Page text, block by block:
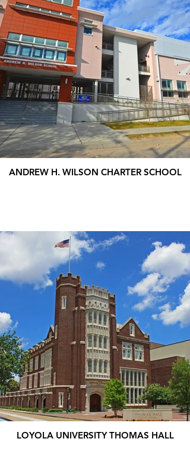
ANDREW H. WILSON CHARTER SCHOOL
LOYOLA UNIVERSITY THOMAS HALL